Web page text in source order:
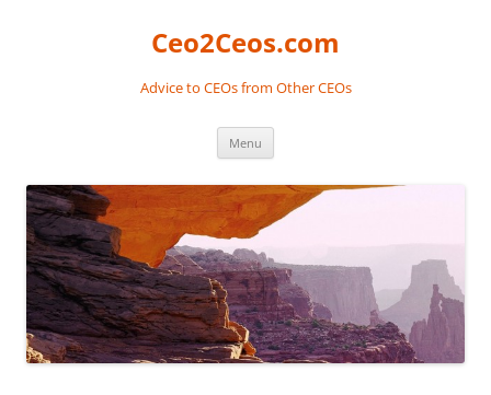
Ceo2Ceos.com
Advice to CEOs from Other CEOs
Menu